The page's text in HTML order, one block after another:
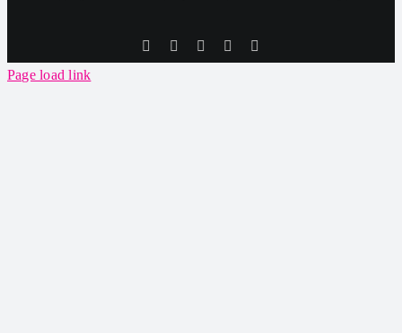
Tiktok FacebookInstagramSoundCloud
Page load link